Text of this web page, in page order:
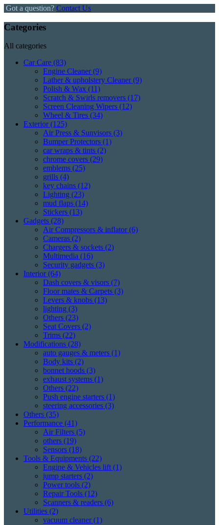
Got a question? Contact Us
Categories
All categories
Car Care (83)
Engine Cleaner(9)
Lather & upholstery Cleaner(9)
Polish & Wax (11)
Scratch & Swirls removers (17)
Screen Cleaning Wipers (12)
Wheel & Tires (34)
Exterior(125)
Air Press & Sunvisors (3)
Bumper Protectors (1)
car wraps & tints (2)
chrome covers (29)
emblems (25)
grills (4)
key chains (12)
Lighting (23)
mud flaps (14)
Stickers (13)
Gadgets (28)
Air Compressors & inflator(6)
Cameras (2)
Chargers & sockets (2)
Multimedia (16)
Security gadgets (3)
Interior(64)
Dash covers & visors (7)
Floor mates & Carpets (3)
Levers & knobs (13)
lighting (3)
Others (23)
Seat Covers (2)
Trims (22)
Modifications (28)
auto gauges & meters (1)
Body kits (2)
bonnet hoods (3)
exhaust systems (1)
Others (22)
Push engine starters (1)
steering accessories (3)
Others (35)
Performance (41)
Air Filters (5)
others (19)
Sensors (18)
Tools & Equipments (22)
Engine & Vehicles lift(1)
jump starters (2)
Power tools (2)
Repair Tools (12)
Scanners & readers (6)
Utilities (2)
vacuum cleaner(1)